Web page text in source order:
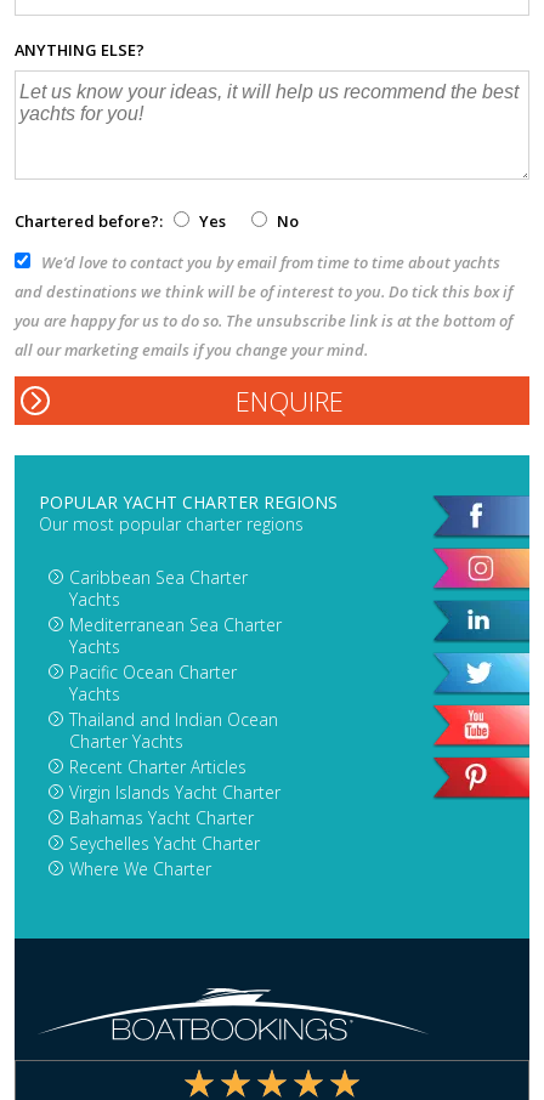
ANYTHING ELSE?
Chartered before?: Yes
No
We’d love to contact you by email from time to time about yachts
and destinations we think will be of interest to you. Do tick this box if
you are happy for us to do so. The unsubscribe link is at the bottom of
all our marketing emails if you change your mind.
POPULAR YACHT CHARTER REGIONS
Our most popular charter regions
Caribbean Sea Charter
Yachts
Mediterranean Sea Charter
Yachts
Pacific Ocean Charter
Yachts
Thailand and Indian Ocean
Charter Yachts
Recent Charter Articles
Virgin Islands Yacht Charter
Bahamas Yacht Charter
Seychelles Yacht Charter
Where We Charter